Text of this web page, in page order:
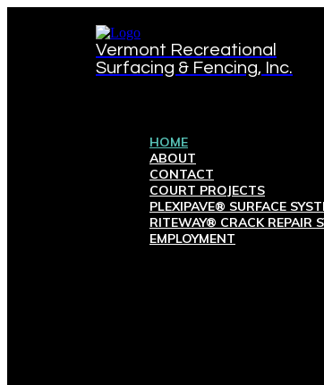
Vermont Recreational
Surfacing & Fencing, Inc.
HOME
ABOUT
CONTACT
COURT PROJECTS
PLEXIPAVE® SURFACE
RITEWAY® CRACK REPAIR
EMPLOYMENT